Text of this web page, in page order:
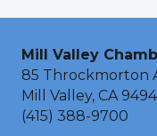
Mill Valley
85 Throckmorton
Mill Valley, CA
(415) 388-9700